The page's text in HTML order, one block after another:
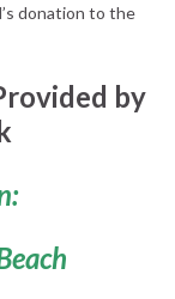
donation to the
by